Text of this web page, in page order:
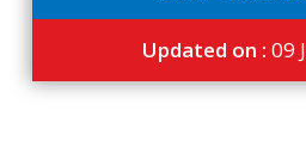
Updated on : 09